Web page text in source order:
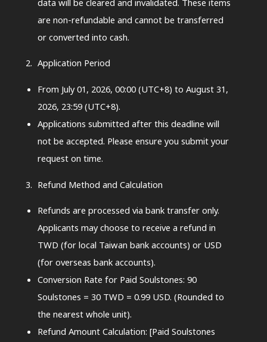
are non-refundable and cannot be transferred
or converted into cash.
Application Period
From July 01, 2026, 00:00 (UTC+8) to August 31,
2026, 23:59 (UTC+8).
Applications submitted after this deadline will
not be accepted. Please ensure you submit your
request on time.
Refund Method and Calculation
Refunds are processed via bank transfer only.
Applicants may choose to receive a refund in
TWD (for local Taiwan bank accounts) or USD
(for overseas bank accounts).
Conversion Rate for Paid Soulstones: 90
Soulstones = 30 TWD = 0.99 USD. (Rounded to
the nearest whole unit).
Refund Amount Calculation: [Paid Soulstones